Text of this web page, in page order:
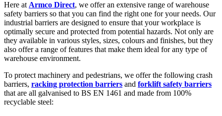
Here at Armco Direct, we offer an extensive range of warehouse
safety barriers so that you can find the right one for your needs. Our
industrial barriers are designed to ensure that your workplace is
optimally secure and protected from potential hazards. Not only are
they available in various styles, sizes, colours and finishes, but they
also offer a range of features that make them ideal for any type of
warehouse environment.
To protect machinery and pedestrians, we offer the following crash
barriers, racking protection barriers and forklift safety barriers
that are all galvanised to BS EN 1461 and made from 100%
recyclable steel: